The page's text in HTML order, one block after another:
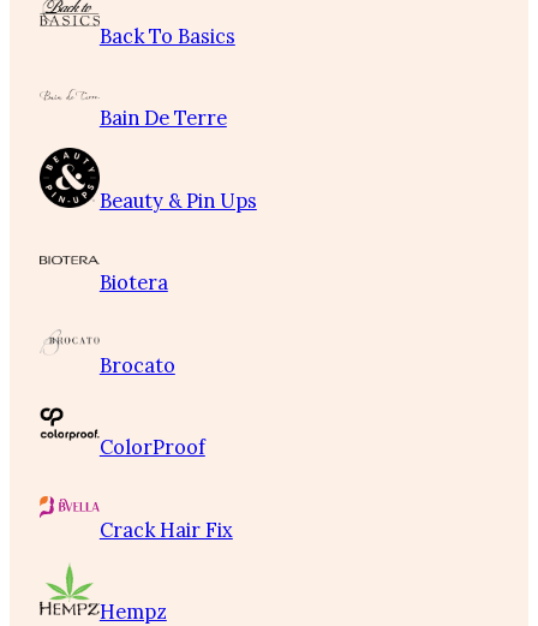
Back To Basics
Bain De Terre
Beauty & Pin Ups
Biotera
Brocato
ColorProof
Crack Hair Fix
Hempz